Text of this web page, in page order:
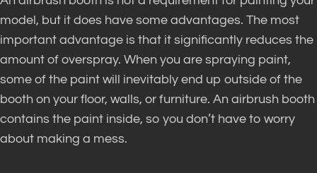
model, but it does have some advantages. The most
important advantage is that it significantly reduces the
amount of overspray. When you are spraying paint,
some of the paint will inevitably end up outside of the
booth on your floor, walls, or furniture. An airbrush booth
contains the paint inside, so you don’t have to worry
about making a mess.